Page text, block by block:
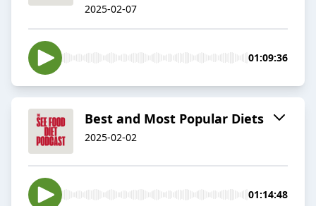
2025-02-07
01:09:36
Best and Most Popular Diets
2025-02-02
01:14:48